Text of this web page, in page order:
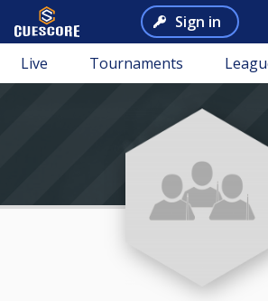
Sign in
Live Tournaments